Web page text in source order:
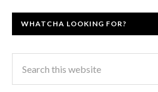
WHATCHA LOOKING FOR?